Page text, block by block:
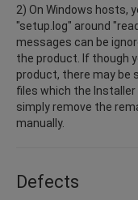
2) On Windows hosts,
"setup.log" around
messages can be
the product. If though
product, there may be
files which the Installer
simply remove the
manually.
Defects